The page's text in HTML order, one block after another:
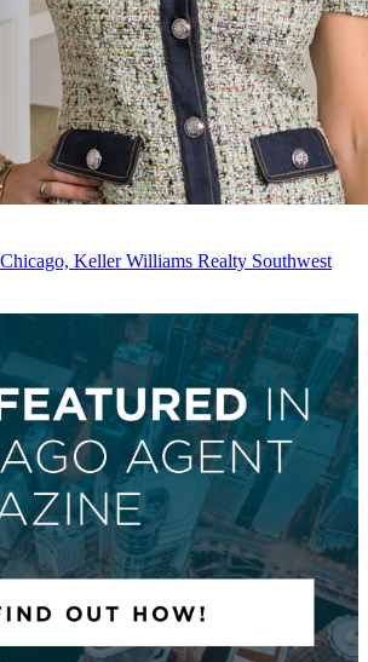
Keller Williams Realty Southwest